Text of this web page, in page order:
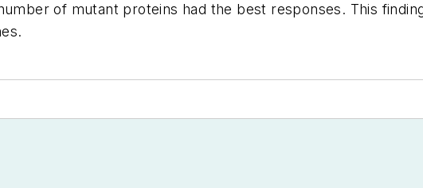
of mutant proteins had the best responses. This